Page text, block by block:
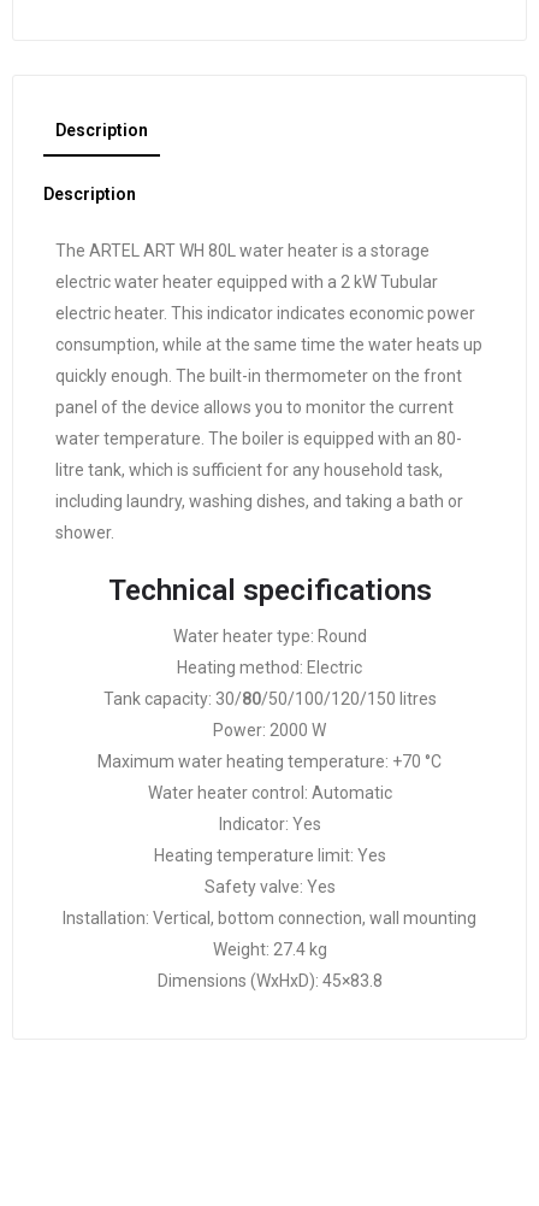
Description
Description
The ARTEL ART WH 80L water heater is a storage
electric water heater equipped with a 2 kW Tubular
electric heater. This indicator indicates economic power
consumption, while at the same time the water heats up
quickly enough. The built-in thermometer on the front
panel of the device allows you to monitor the current
water temperature. The boiler is equipped with an 80-
litre tank, which is sufficient for any household task,
including laundry, washing dishes, and taking a bath or
shower.
Technical specifications
Water heater type: Round
Heating method: Electric
Tank capacity: 30/80/50/100/120/150 litres
Power: 2000 W
Maximum water heating temperature: +70 °C
Water heater control: Automatic
Indicator: Yes
Heating temperature limit: Yes
Safety valve: Yes
Installation: Vertical, bottom connection, wall mounting
Weight: 27.4 kg
Dimensions (WxHxD): 45×83.8